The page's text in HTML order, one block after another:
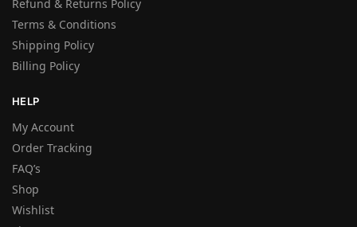
Refund & Returns Policy
Terms & Conditions
Shipping Policy
Billing Policy
HELP
My Account
Order Tracking
FAQ’s
Shop
Wishlist